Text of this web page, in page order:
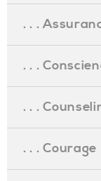
. . .
. . .
. . .
. . .